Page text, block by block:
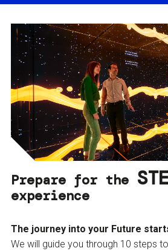
Prepare for the
experience
The journey into your Future
We will guide you through 10 steps